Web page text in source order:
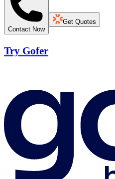
Contact Now
Get Quotes
Try Gofer